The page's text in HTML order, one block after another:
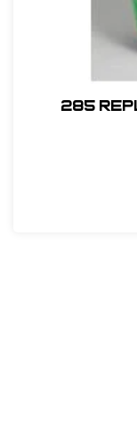
285